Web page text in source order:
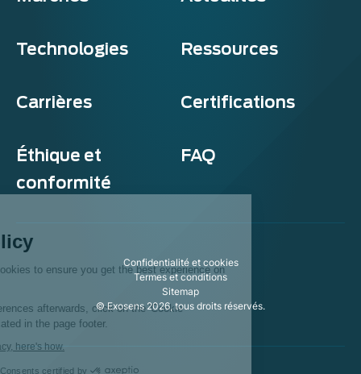
Technologies Ressources
Carrières Certifications
Éthique et
conformité
FAQ
Confidentialité et cookies
Termes et conditions
Sitemap
© Exosens 2026, tous droits réservés.
Cookie policy
This website uses cookies to ensure you get the best experience on
To modify your preferences afterwards, click on the 'Cookie
Preferences' link located in the page footer.
We respect your privacy, here's how.
Consents certified by